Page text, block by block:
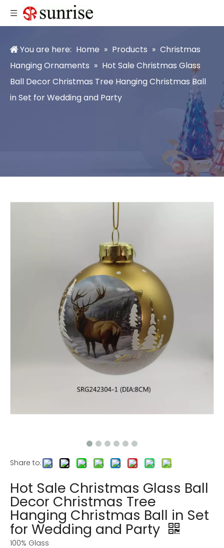
You are here: Home » Products » Christmas
Hanging Ornaments » Hot Sale Christmas Glass
Ball Decor Christmas Tree Hanging Christmas Ball
in Set for Wedding and Party
Share to:
Hot Sale Christmas Glass Ball
Decor Christmas Tree
Hanging Christmas Ball in Set
for Wedding and Party
100% Glass